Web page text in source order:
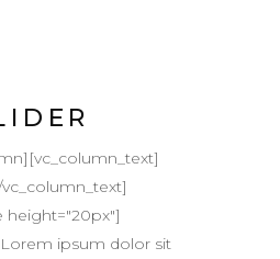
height="20px"]
ipsum dolor sit